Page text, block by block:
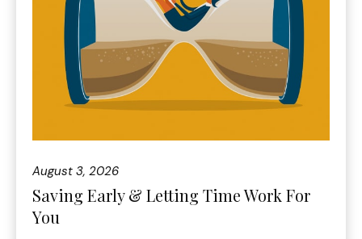
August 3, 2026
Saving Early & Letting Time Work For
You